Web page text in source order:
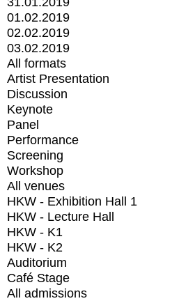
01.02.2019
02.02.2019
03.02.2019
All formats
Artist Presentation
Discussion
Keynote
Panel
Performance
Screening
Workshop
All venues
HKW - Exhibition Hall 1
HKW - Lecture Hall
HKW - K1
HKW - K2
Auditorium
Café Stage
All admissions